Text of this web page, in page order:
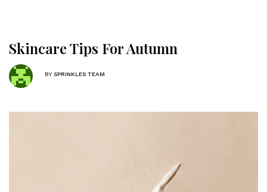
Skincare Tips For Autumn
BY SPRINKLES TEAM